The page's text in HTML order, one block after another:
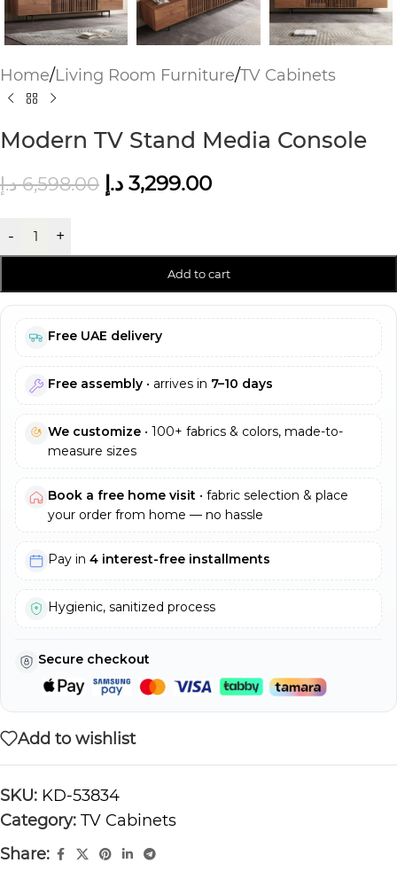
Home/Living Room Furniture/TV Cabinets
Modern TV Stand Media Console
6,598.00 د.إ 3,299.00 د.إ
- +
Add to cart
Free UAE delivery
Free assembly • arrives in 7–10 days
We customize • 100+ fabrics & colors, made-to-
measure sizes
Book a free home visit • fabric selection & place
your order from home — no hassle
Pay in 4 interest-free installments
Hygienic, sanitized process
Secure checkout
Add to wishlist
SKU: KD-53834
Category: TV Cabinets
Share: